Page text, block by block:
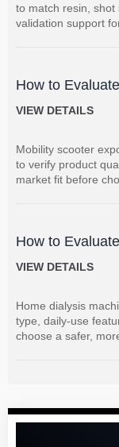
to match resin, shot
validation support
How to
Product Quality
VIEW DETAILS
Mobility scooter
to verify product
market fit before
How to
Japan: Key
VIEW DETAILS
Home dialysis
type, daily-use
choose a safer,